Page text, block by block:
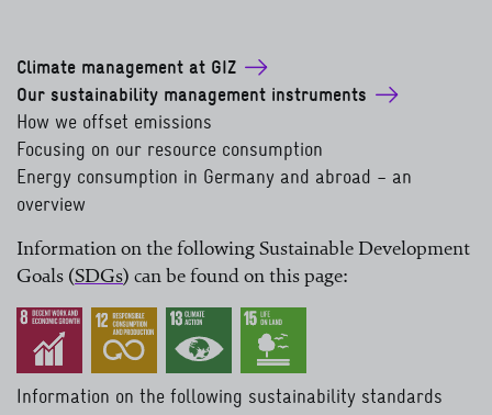
Climate management at GIZ
Our sustainability management instruments
How we offset emissions
Focusing on our resource consumption
Energy consumption in Germany and abroad – an
overview
Information on the following Sustainable Development
Goals (SDGs
read more
) can be found on this page:
Information on the following sustainability standards